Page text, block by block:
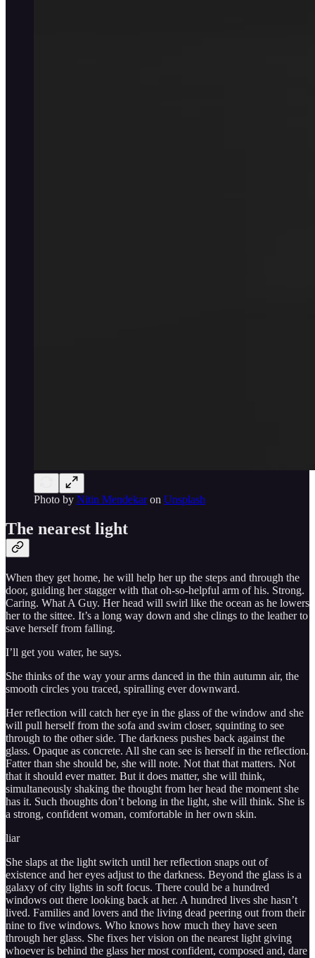
Photo by Nitin Mendekaron Unsplash
The nearest light
When they get home, he will help her up the steps and through the
door, guiding her stagger with that oh-so-helpful arm of his. Strong.
Caring. What A Guy. Her head will swirl like the ocean as he lowers
her to the sittee. It’s a long way down and she clings to the leather to
save herself from falling.
I’ll get you water, he says.
She thinks of the way your arms danced in the thin autumn air, the
smooth circles you traced, spiralling ever downward.
Her reflection will catch her eye in the glass of the window and she
will pull herself from the sofa and swim closer, squinting to see
through to the other side. The darkness pushes back against the
glass. Opaque as concrete. All she can see is herself in the reflection.
Fatter than she should be, she will note. Not that that matters. Not
that it should ever matter. But it does matter, she will think,
simultaneously shaking the thought from her head the moment she
has it. Such thoughts don’t belong in the light, she will think. She is
a strong, confident woman, comfortable in her own skin.
liar
She slaps at the light switch until her reflection snaps out of
existence and her eyes adjust to the darkness. Beyond the glass is a
galaxy of city lights in soft focus. There could be a hundred
windows out there looking back at her. A hundred lives she hasn’t
lived. Families and lovers and the living dead peering out from their
nine to five windows. Who knows how much they have seen
through her glass. She fixes her vision on the nearest light giving
whoever is behind the glass her most confident, composed and, dare